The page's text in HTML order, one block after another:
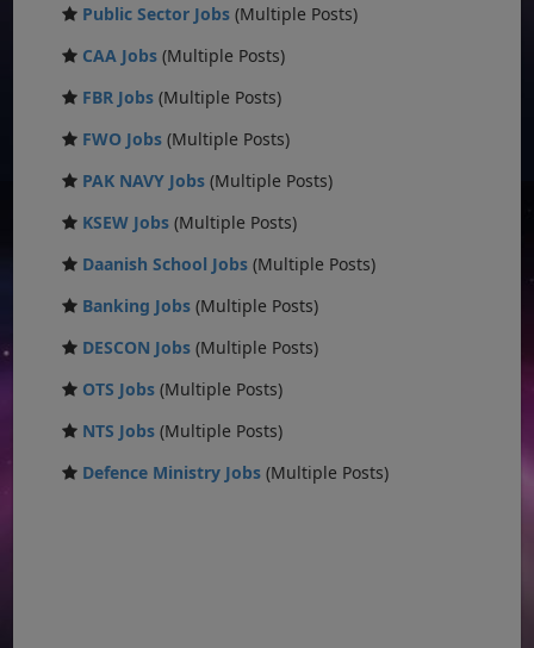
Public Sector Jobs (Multiple Posts)
CAA Jobs (Multiple Posts)
FBR Jobs (Multiple Posts)
FWO Jobs (Multiple Posts)
PAK NAVY Jobs (Multiple Posts)
KSEW Jobs (Multiple Posts)
Daanish School Jobs (Multiple Posts)
Banking Jobs (Multiple Posts)
DESCON Jobs (Multiple Posts)
OTS Jobs (Multiple Posts)
NTS Jobs (Multiple Posts)
Defence Ministry Jobs (Multiple Posts)